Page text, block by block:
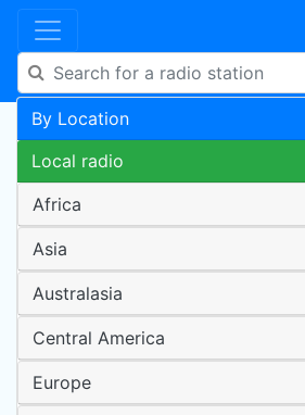
By Location
Local radio
Africa
Asia
Australasia
Central America
Europe